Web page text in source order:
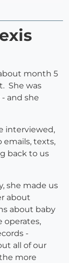
month 5
She was
and she
interviewed,
emails, texts,
back to us
she made us
about
about baby
operates,
-
all of our
more